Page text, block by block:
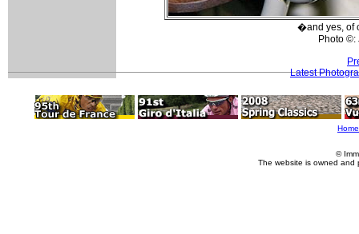
�and yes, of
Photo ©:
Latest
Home
©
The website is owned and